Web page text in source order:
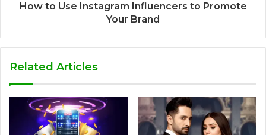
How to Use Instagram Influencers to Promote
Your Brand
Related Articles